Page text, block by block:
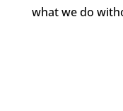
what we do